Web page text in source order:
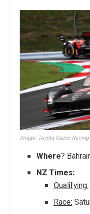
Image: Toyota Gazoo Racing
Where?
NZ Times:
Qualifying:
Race: